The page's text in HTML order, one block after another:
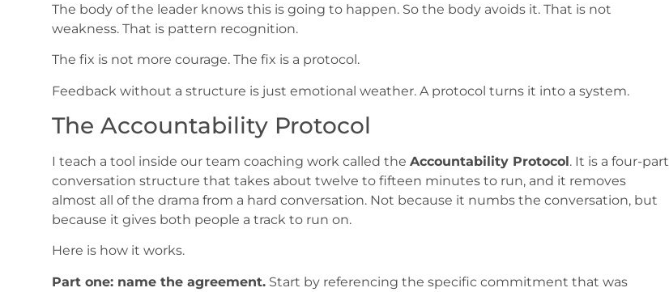
The body of the leader knows this is going to happen. So the body avoids it. That is not
weakness. That is pattern recognition.
The fix is not more courage. The fix is a protocol.
Feedback without a structure is just emotional weather. A protocol turns it into a system.
The Accountability Protocol
I teach a tool inside our team coaching work called the Accountability Protocol. It is a four-part
conversation structure that takes about twelve to fifteen minutes to run, and it removes
almost all of the drama from a hard conversation. Not because it numbs the conversation, but
because it gives both people a track to run on.
Here is how it works.
Part one: name the agreement.Start by referencing the specific commitment that was